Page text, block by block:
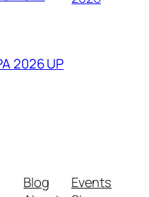
2026 UP
Blog
Events